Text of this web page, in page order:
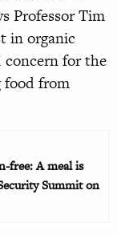
Professor Tim
in organic
concern for the
food from
free: A meal is
Summit on